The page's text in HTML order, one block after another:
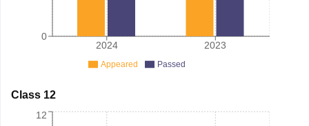
2024 2023
0
Appeared Passed
Class 12
12